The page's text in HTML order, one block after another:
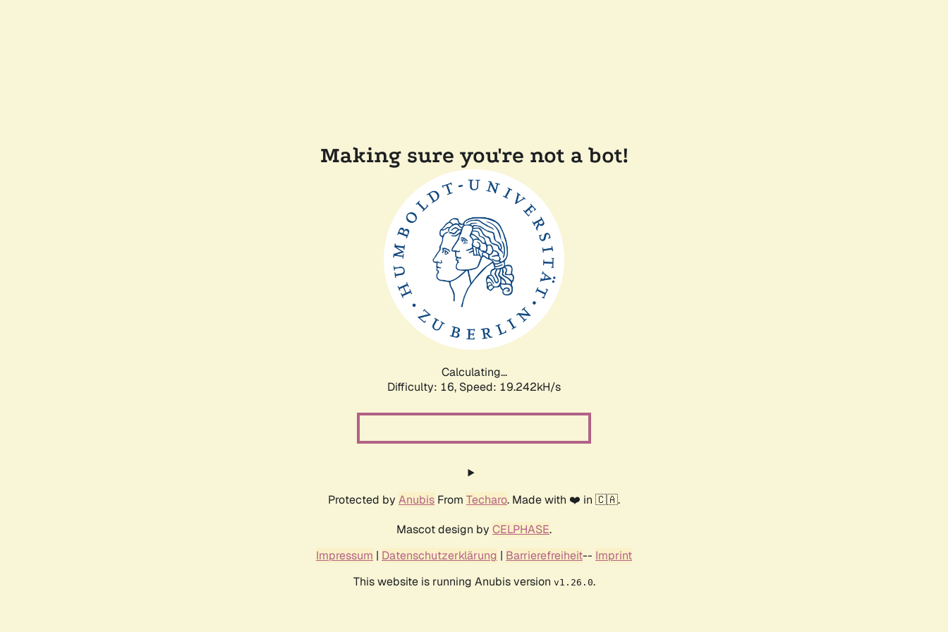
Making sure you're not a bot!
Calculating...
Difficulty: 16, Speed: 19.242kH/s
Protected by Anubis From Techaro. Made with ❤️ in 🇨🇦.
Mascot design by CELPHASE.
Impressum | Datenschutzerklärung | Barrierefreiheit-- Imprint
This website is running Anubis version v1.26.0.